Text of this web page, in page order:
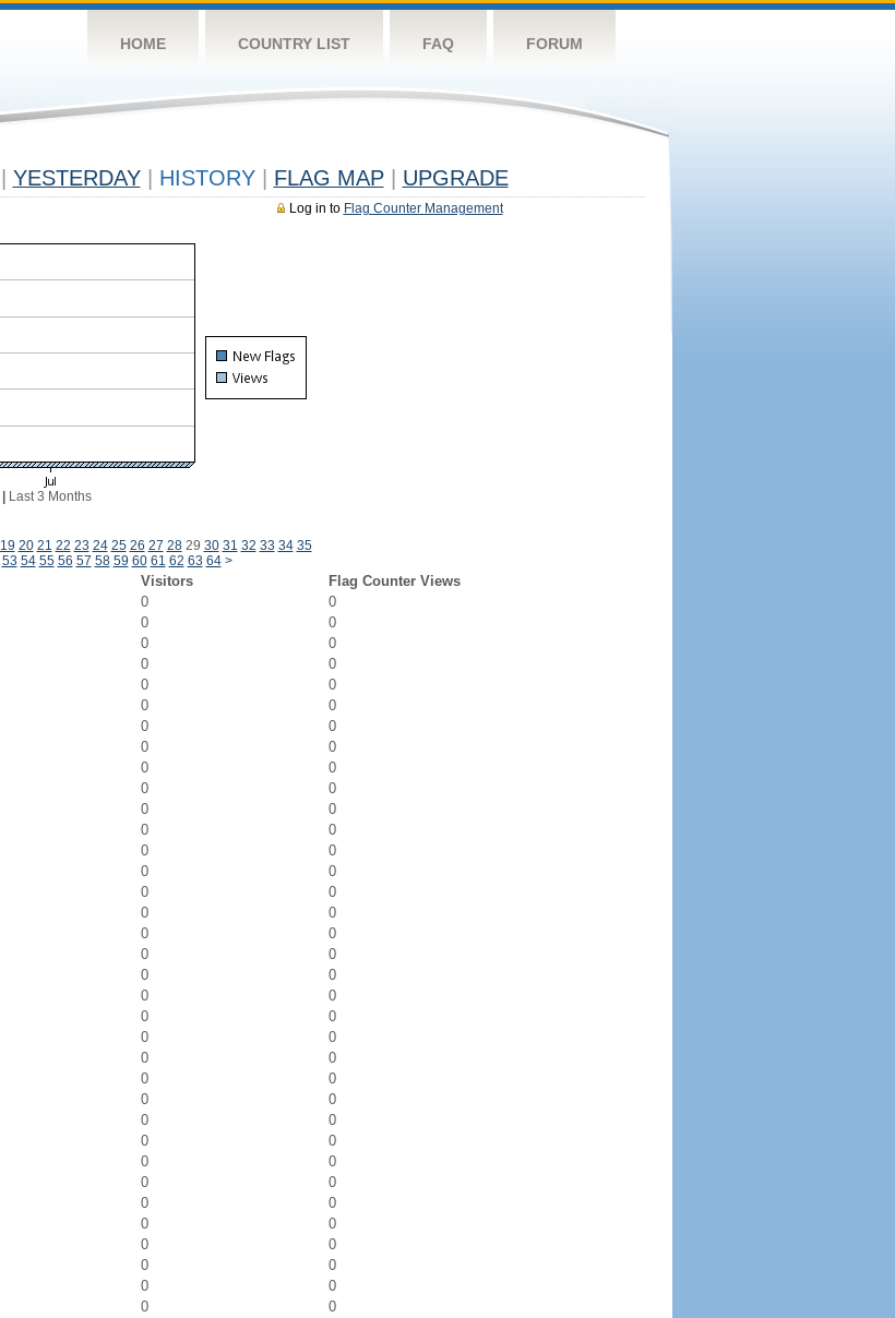
HOME COUNTRY LIST FAQ FORUM
YESTERDAY HISTORY FLAG MAP UPGRADE
Log in to Flag Counter Management
Last 3 Months
19 20 21 22 23 24 25 26 27 2829 30 31 32 33 34 35
53 54 55 56 57 58 59 60 61 62 63 64 >
Visitors
Flag Counter Views
0
0
0
0
0
0
0
0
0
0
0
0
0
0
0
0
0
0
0
0
0
0
0
0
0
0
0
0
0
0
0
0
0
0
0
0
0
0
0
0
0
0
0
0
0
0
0
0
0
0
0
0
0
0
0
0
0
0
0
0
0
0
0
0
0
0
0
0
0
0